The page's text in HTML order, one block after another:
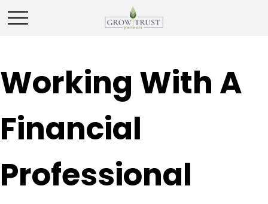
Working With A
Financial
Professional